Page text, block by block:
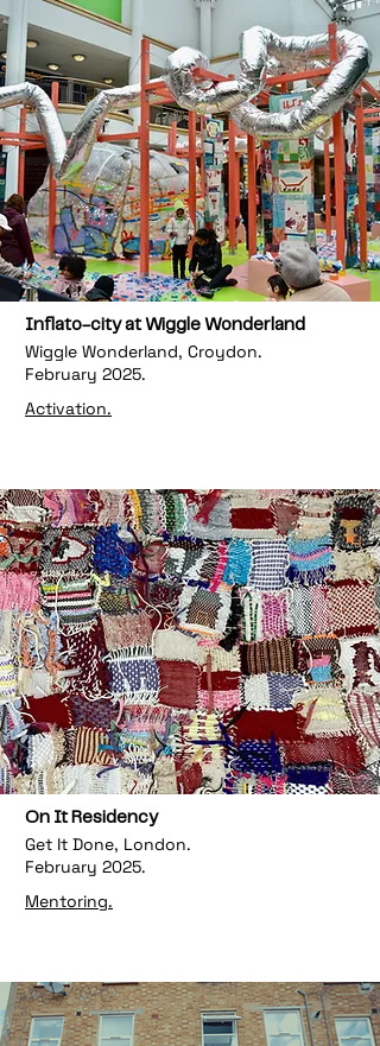
Inflato-city at Wiggle Wonderland
Wiggle Wonderland, Croydon.
February 2025.
Activation.
On It Residency
Get It Done, London.
February 2025.
Mentoring.